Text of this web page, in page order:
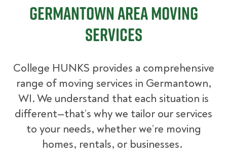
Germantown Area Moving
Services
College HUNKS provides a comprehensive
range of moving services in Germantown,
WI. We understand that each situation is
different—that’s why we tailor our services
to your needs, whether we’re moving
homes, rentals, or businesses.